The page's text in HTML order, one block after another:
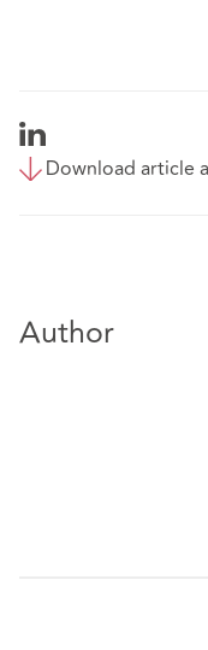
Download article
Author